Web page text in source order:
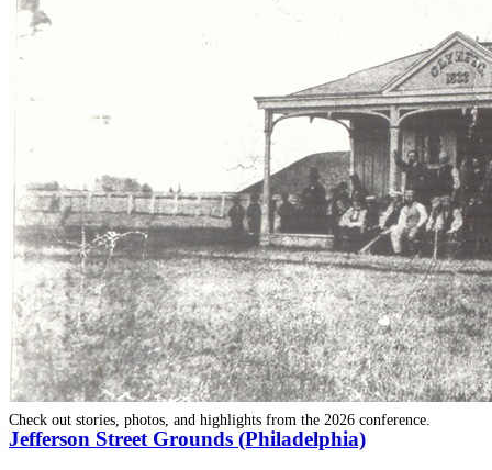
SABR Analytics Conference
Check out stories, photos, and highlights from the 2026 conference.
Jefferson Street Grounds (Philadelphia)